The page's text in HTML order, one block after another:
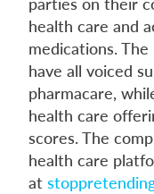
health care and
medications.
have all voiced
pharmacare,
health care
scores. The
health care
at